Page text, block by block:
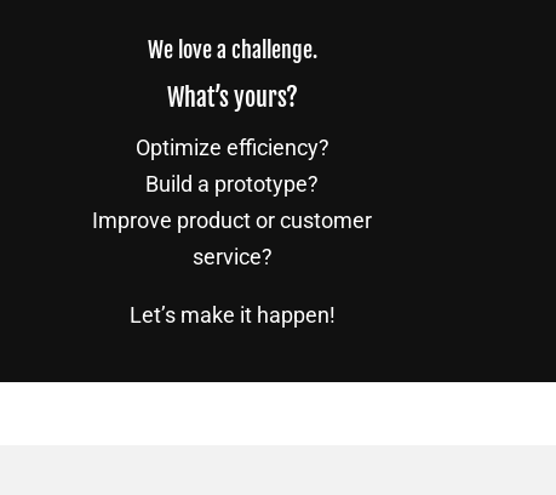
We love a challenge.
What’s yours?
Optimize efficiency?
Build a prototype?
Improve product or customer
service?
Let’s make it happen!